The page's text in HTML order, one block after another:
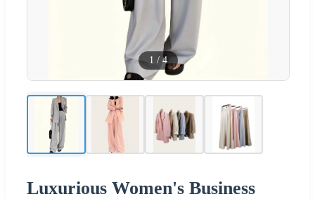
1 / 4
Luxurious Women's Business